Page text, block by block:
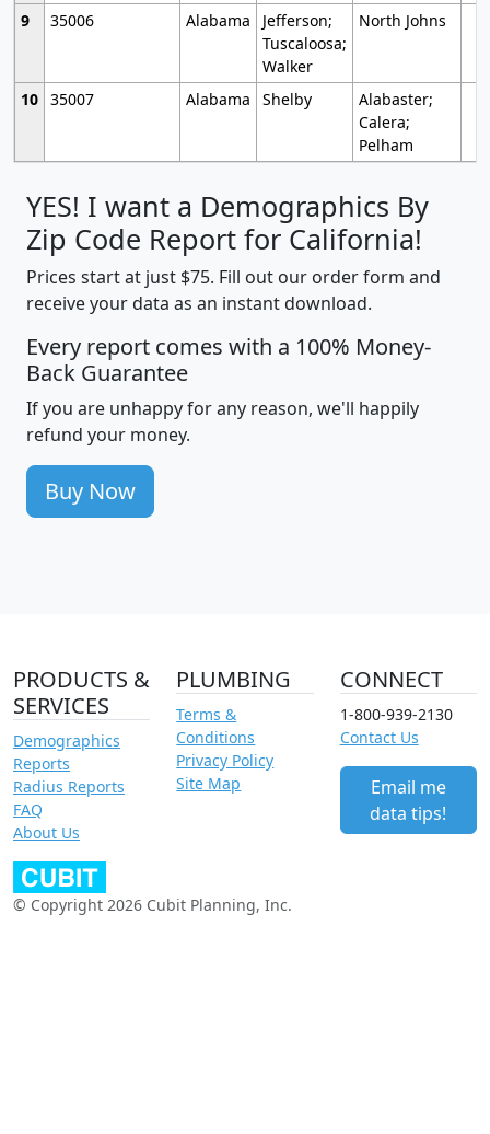
9
35006 Alabama
Jefferson;
Tuscaloosa;
Walker
North Johns
10 35007 Alabama Shelby
Alabaster;
Calera;
Pelham
YES! I want a Demographics By
Zip Code Report for California!
Prices start at just $75. Fill out our order form and
receive your data as an instant download.
Every report comes with a 100% Money-
Back Guarantee
If you are unhappy for any reason, we'll happily
refund your money.
Buy Now
PRODUCTS &
SERVICES
Demographics
Reports
Radius Reports
FAQ
About Us
PLUMBING
Terms &
Conditions
Privacy Policy
Site Map
CONNECT
1-800-939-2130
Contact Us
Email me
data tips!
© Copyright 2026 Cubit Planning, Inc.